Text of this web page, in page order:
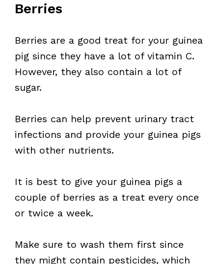
Berries
Berries are a good treat for your guinea
pig since they have a lot of vitamin C.
However, they also contain a lot of
sugar.
Berries can help prevent urinary tract
infections and provide your guinea pigs
with other nutrients.
It is best to give your guinea pigs a
couple of berries as a treat every once
or twice a week.
Make sure to wash them first since
they might contain pesticides, which